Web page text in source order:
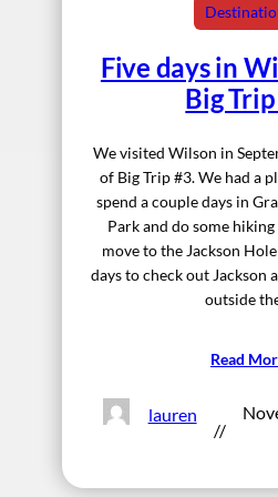
Five days in
Big
We visited Wilson in
of Big Trip #3. We had a
spend a couple days in
Park and do some
move to the Jackson
days to check out Jackson
outside
Read
lauren
//